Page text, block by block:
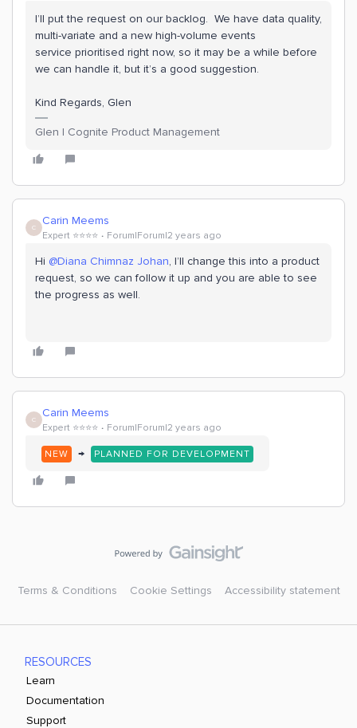
I’ll put the request on our backlog. We have data quality,
multi-variate and a new high-volume events
service prioritised right now, so it may be a while before
we can handle it, but it’s a good suggestion.
Kind Regards, Glen
Glen | Cognite Product Management
C Carin Meems
Expert ⭐️⭐️⭐️⭐️ Forum|Forum|2 years ago
Hi @Diana Chimnaz Johan, I’ll change this into a product
request, so we can follow it up and you are able to see
the progress as well.
C Carin Meems
Expert ⭐️⭐️⭐️⭐️ Forum|Forum|2 years ago
NEW → PLANNED FOR DEVELOPMENT
Terms & Conditions Cookie Settings Accessibility statement
RESOURCES
Learn
Documentation
Support